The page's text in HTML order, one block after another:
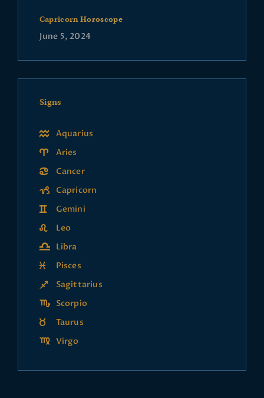
Capricorn Horoscope
June 5, 2024
Signs
Aquarius
Aries
Cancer
Capricorn
Gemini
Leo
Libra
Pisces
Sagittarius
Scorpio
Taurus
Virgo